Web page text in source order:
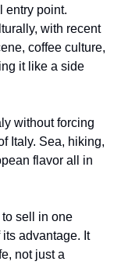
entry point.
with recent
coffee culture,
it like a side
without forcing
Italy. Sea, hiking,
flavor all in
sell in one
advantage. It
not just a